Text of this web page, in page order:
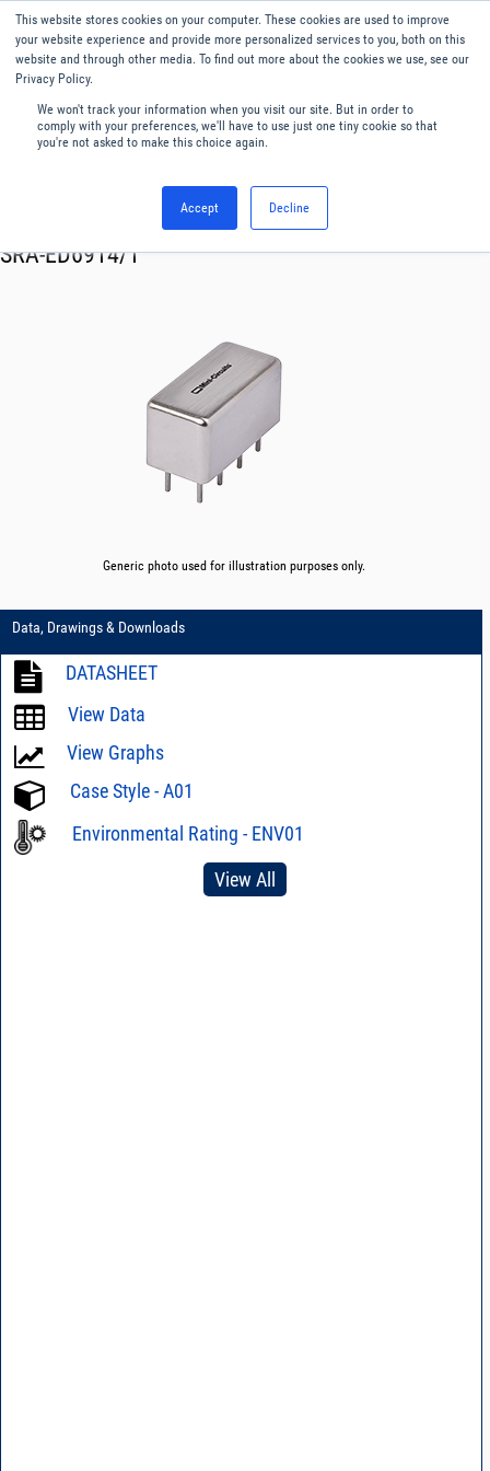
This website stores cookies on your computer. These cookies are used to improve
your website experience and provide more personalized services to you, both on this
website and through other media. To find out more about the cookies we use, see our
Privacy Policy.
We won't track your information when you visit our site. But in order to
comply with your preferences, we'll have to use just one tiny cookie so that
you're not asked to make this choice again.
Accept Decline
English
Menu
Mixers
SRA-ED6914/1
Generic photo used for illustration purposes only.
Data, Drawings & Downloads
DATASHEET
View Data
View Graphs
Case Style - A01
Environmental Rating - ENV01
View All